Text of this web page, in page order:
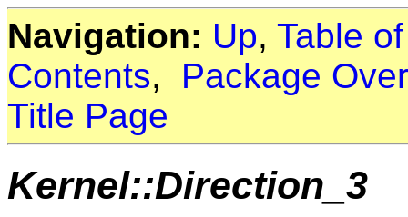
Navigation: Up, Table
Contents, Package
Title Page
Kernel::Direction_3